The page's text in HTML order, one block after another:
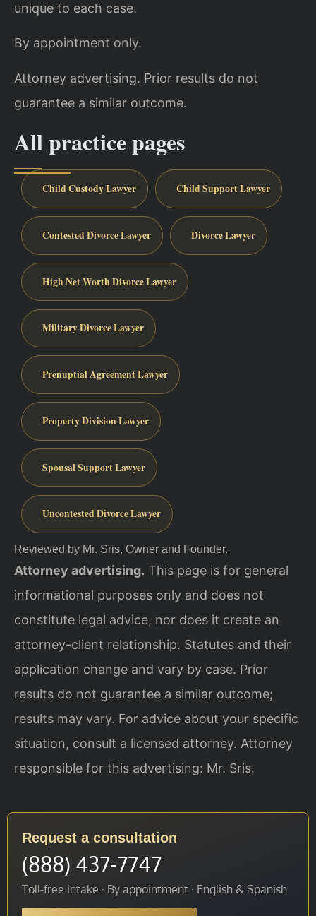
unique to each case.
By appointment only.
Attorney advertising. Prior results do not
guarantee a similar outcome.
All practice pages
Child Custody Lawyer Child Support Lawyer
Contested Divorce Lawyer Divorce Lawyer
High Net Worth Divorce Lawyer
Military Divorce Lawyer
Prenuptial Agreement Lawyer
Property Division Lawyer
Spousal Support Lawyer
Uncontested Divorce Lawyer
Reviewed by Mr. Sris, Owner and Founder.
Attorney advertising. This page is for general
informational purposes only and does not
constitute legal advice, nor does it create an
attorney-client relationship. Statutes and their
application change and vary by case. Prior
results do not guarantee a similar outcome;
results may vary. For advice about your specific
situation, consult a licensed attorney. Attorney
responsible for this advertising: Mr. Sris.
Request a consultation
(888) 437-7747
Toll-free intake · By appointment · English & Spanish